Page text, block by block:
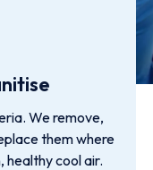
We remove,
them where
healthy cool air.